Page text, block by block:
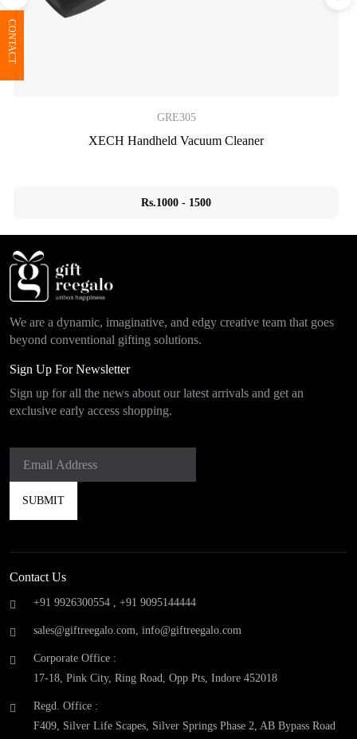
GRE305
XECH Handheld Vacuum Cleaner
Rs.1000 - 1500
We are a dynamic, imaginative, and edgy creative team that goes
beyond conventional gifting solutions.
Sign Up For Newsletter
Sign up for all the news about our latest arrivals and get an
exclusive early access shopping.
Contact Us
+91 9926300554 , +91 9095144444
sales@giftreegalo.com, info@giftreegalo.com
Corporate Office :
17-18, Pink City, Ring Road, Opp Pts, Indore 452018
Regd. Office :
F409, Silver Life Scapes, Silver Springs Phase 2, AB Bypass Road
CONTACT